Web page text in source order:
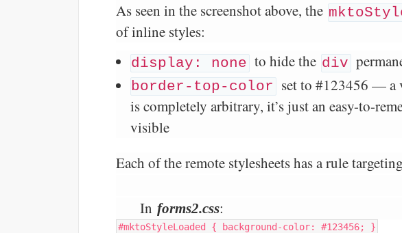
As seen in the screenshot above, the
of inline styles:
display: none to hide the div
border-top-color
set to #123456 — a
is completely arbitrary, it’s just an easy-to-
visible
Each of the remote stylesheets has a rule
In forms2.css:
#mktoStyleLoaded { background-color: #123456; }